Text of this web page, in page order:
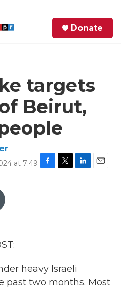
Donate
targets
Beirut,
at 7:49
heavy Israeli
past two months. Most